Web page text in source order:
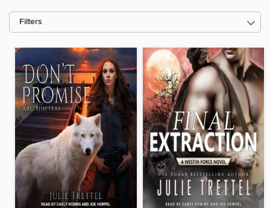
Filters